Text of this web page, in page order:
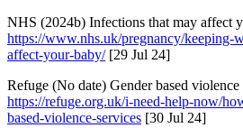
NHS (2024b) Infections that may affect
https://www.nhs.uk/pregnancy/keeping-
affect-your-baby/[29 Jul 24]
Refuge (No date) Gender based
https://refuge.org.uk/i-need-help-now/
based-violence-services [30 Jul 24]